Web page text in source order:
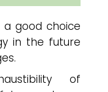
a good choice
in the future
of